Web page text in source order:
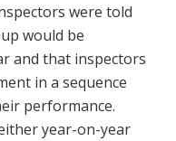
were told
would be
and that inspectors
in a sequence
performance.
year-on-year